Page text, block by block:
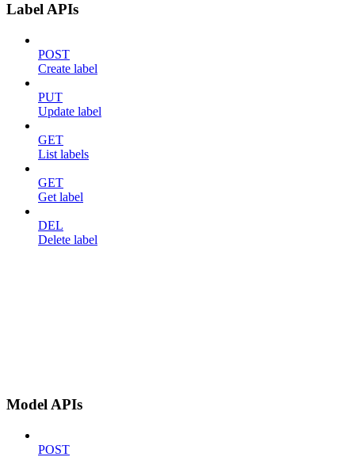
Label APIs
POST
Create label
PUT
Update label
GET
List labels
GET
Get label
DEL
Delete label
Model APIs
POST